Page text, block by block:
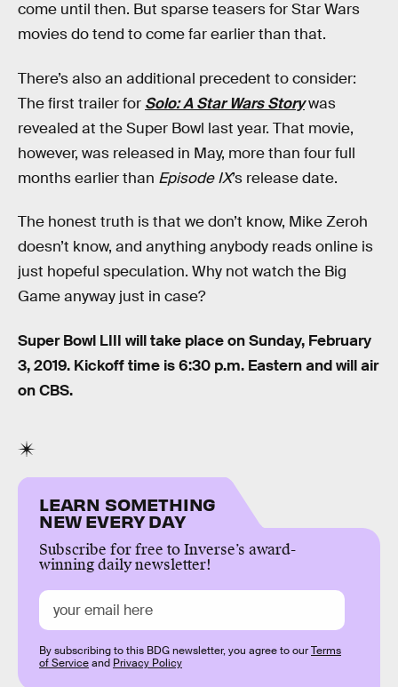
come until then. But sparse teasers for Star Wars
movies do tend to come far earlier than that.
There’s also an additional precedent to consider:
The first trailer for Solo: A Star Wars Storywas
revealed at the Super Bowl last year. That movie,
however, was released in May, more than four full
months earlier than Episode IX’s release date.
The honest truth is that we don’t know, Mike Zeroh
doesn’t know, and anything anybody reads online is
just hopeful speculation. Why not watch the Big
Game anyway just in case?
Super Bowl LIII will take place on Sunday, February
3, 2019. Kickoff time is 6:30 p.m. Eastern and will air
on CBS.
LEARN SOMETHING
NEW EVERY DAY
Subscribe for free to Inverse’s award-
winning daily newsletter!
By subscribing to this BDG newsletter, you agree to ourTerms
of Serviceand Privacy Policy